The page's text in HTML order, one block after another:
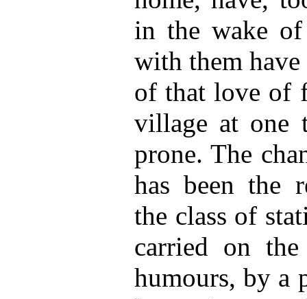
in the wake
with them
of that love of
village at one
prone. The
has been the
the class of
carried on
humours, by a